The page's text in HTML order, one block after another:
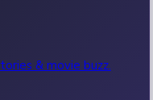
& movie buzz.